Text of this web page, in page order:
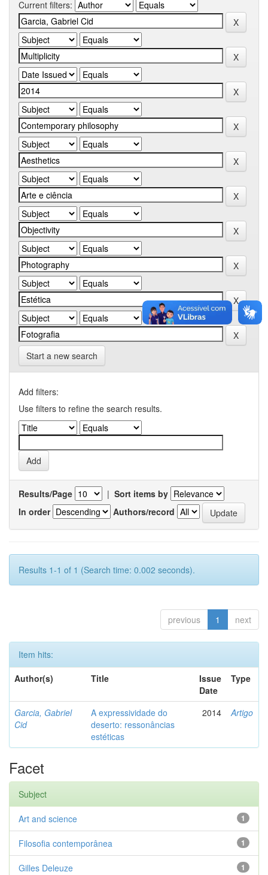
Current filters:
Start a new search
Add filters:
Use filters to refine the search results.
Results/Page | Sort items by
In order
Authors/record
Results 1-1 of 1 (Search time: 0.002 seconds).
previous 1 next
Item hits:
Author(s)
Title
Issue
Date
Type
Garcia, Gabriel
Cid
A expressividade do
deserto: ressonâncias
estéticas
2014 Artigo
Facet
Subject
1
Art and science
1
Filosofia contemporânea
1
Gilles Deleuze